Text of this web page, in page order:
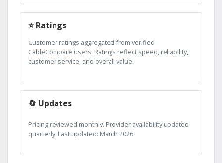
⭐ Ratings
Customer ratings aggregated from verified
CableCompare users. Ratings reflect speed, reliability,
customer service, and overall value.
🔄 Updates
Pricing reviewed monthly. Provider availability updated
quarterly. Last updated: March 2026.